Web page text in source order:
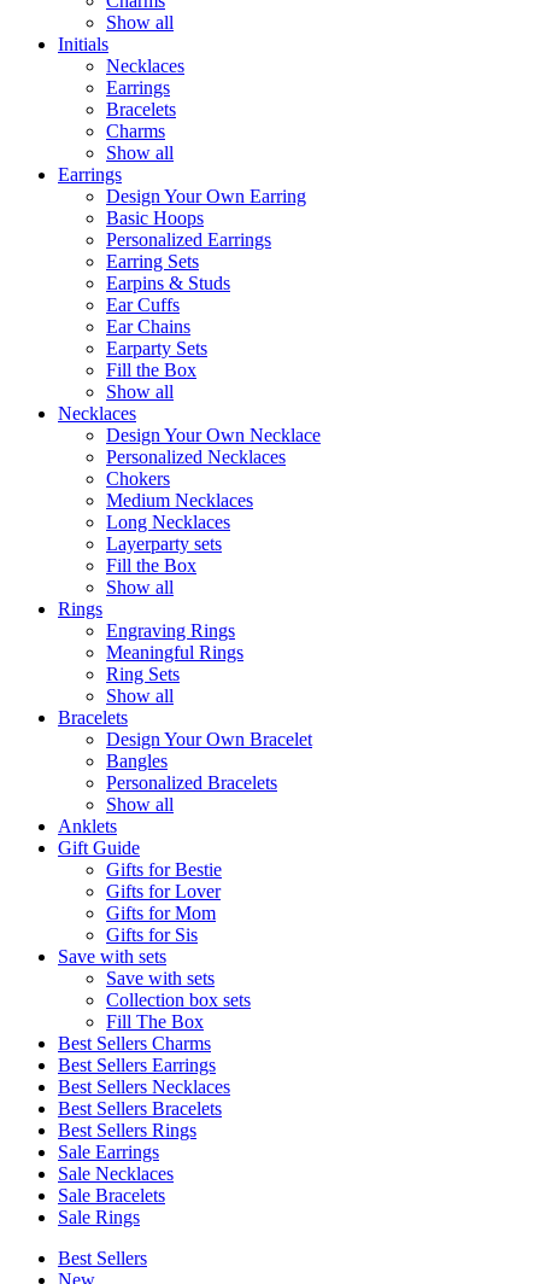
Show all
Initials
Necklaces
Earrings
Bracelets
Charms
Show all
Earrings
Design Your Own Earring
Basic Hoops
Personalized Earrings
Earring Sets
Earpins & Studs
Ear Cuffs
Ear Chains
Earparty Sets
Fill the Box
Show all
Necklaces
Design Your Own Necklace
Personalized Necklaces
Chokers
Medium Necklaces
Long Necklaces
Layerparty sets
Fill the Box
Show all
Rings
Engraving Rings
Meaningful Rings
Ring Sets
Show all
Bracelets
Design Your Own Bracelet
Bangles
Personalized Bracelets
Show all
Anklets
Gift Guide
Gifts for Bestie
Gifts for Lover
Gifts for Mom
Gifts for Sis
Save with sets
Save with sets
Collection box sets
Fill The Box
Best Sellers Charms
Best Sellers Earrings
Best Sellers Necklaces
Best Sellers Bracelets
Best Sellers Rings
Sale Earrings
Sale Necklaces
Sale Bracelets
Sale Rings
Best Sellers
New